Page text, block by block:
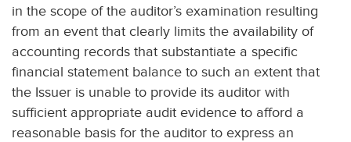
in the scope of the auditor’s examination resulting
from an event that clearly limits the availability of
accounting records that substantiate a specific
financial statement balance to such an extent that
the Issuer is unable to provide its auditor with
sufficient appropriate audit evidence to afford a
reasonable basis for the auditor to express an